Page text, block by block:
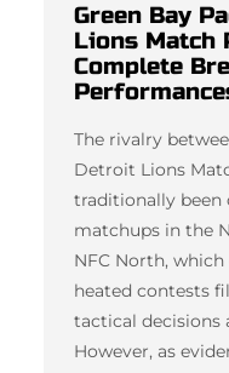
Green Bay
Lions Match
Complete
The rivalry
Detroit Lions
traditionally been
matchups in the
NFC North,
heated contests
tactical decisions
However, as